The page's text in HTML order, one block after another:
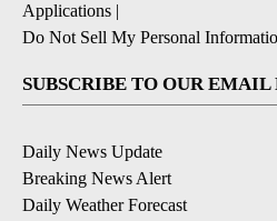
Applications |
Do Not Sell My Personal
SUBSCRIBE TO OUR EMAIL
Daily News Update
Breaking News Alert
Daily Weather Forecast